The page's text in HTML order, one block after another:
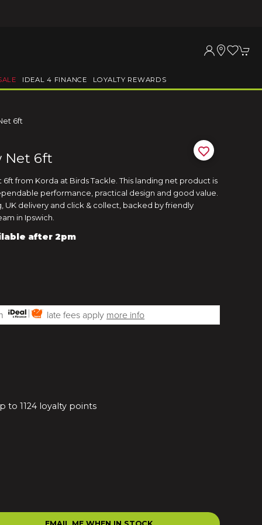
IDEAL 4 FINANCE LOYALTY REWARDS
6ft
Net 6ft
from Korda at Birds Tackle. This landing net product is
performance, practical design and good value.
UK delivery and click & collect, backed by friendly
in Ipswich.
after 2pm
late fees apply more info
to 1124 loyalty points